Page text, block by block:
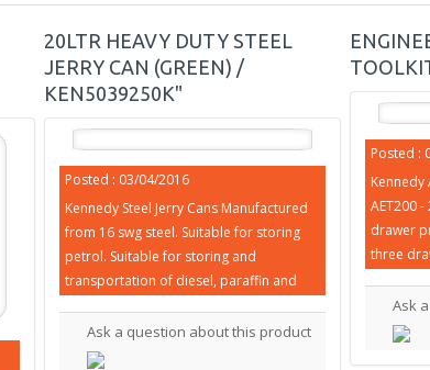
20LTR HEAVY DUTY STEEL
JERRY CAN (GREEN) /
KEN5039250K"
Posted : 03/04/2016
Kennedy Steel Jerry Cans Manufactured
from 16 swg steel. Suitable for storing
petrol. Suitable for storing and
transportation of diesel, paraffin and
Ask a question about this product
Posted :
Kennedy
AET200
drawer
three
Ask